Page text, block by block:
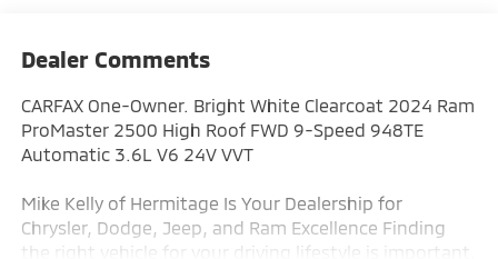
Dealer Comments
CARFAX One-Owner. Bright White Clearcoat 2024 Ram
ProMaster 2500 High Roof FWD 9-Speed 948TE
Automatic 3.6L V6 24V VVT
Mike Kelly of Hermitage Is Your Dealership for
Chrysler, Dodge, Jeep, and Ram Excellence Finding
the right vehicle for your driving lifestyle is important,